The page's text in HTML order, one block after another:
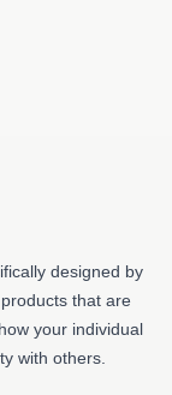
designed by
that are
your individual
with others.